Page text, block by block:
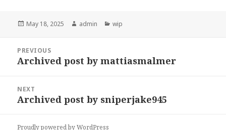
Posted
May 18, 2025 Author
admin Categories
wip
navigation
PREVIOUS
Previous
Archived post by mattiasmalmer
NEXT
Next
Archived post by sniperjake945
Proudly powered by WordPress